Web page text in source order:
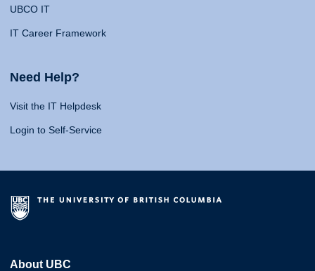
UBCO IT
IT Career Framework
Need Help?
Visit the IT Helpdesk
Login to Self-Service
About UBC